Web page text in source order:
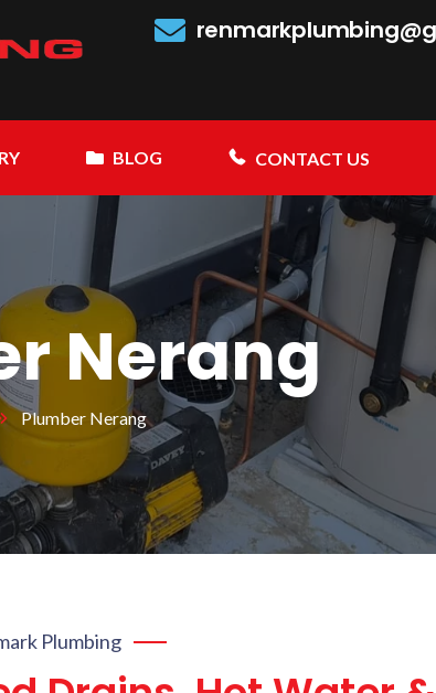
BLOG CONTACT US
Nerang
Plumber Nerang
Plumbing